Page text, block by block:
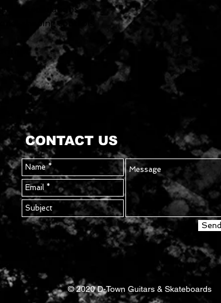
emulations
shaping controls
CONTACT US
Send
© 2020 D-Town Guitars & Skateboards